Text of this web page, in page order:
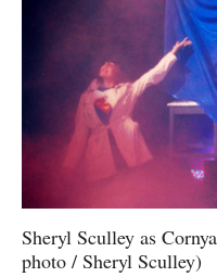
Sheryl Sculley as
photo / Sheryl Sculley)